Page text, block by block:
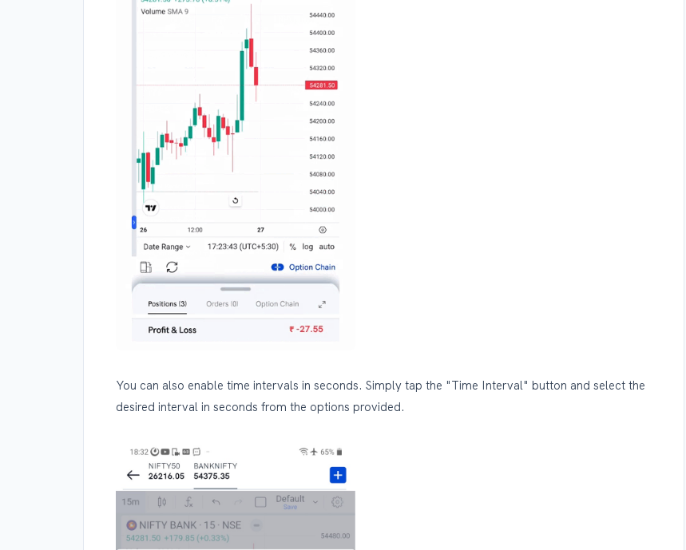
You can also enable time intervals in seconds. Simply tap the "Time Interval" button and select the
desired interval in seconds from the options provided.